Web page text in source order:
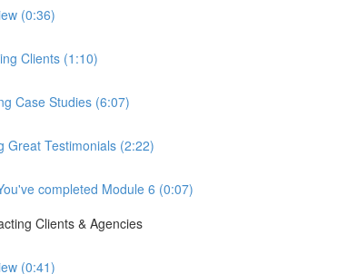
(0:36)
Clients (1:10)
Case Studies (6:07)
Great Testimonials (2:22)
completed Module 6 (0:07)
Clients & Agencies
(0:41)